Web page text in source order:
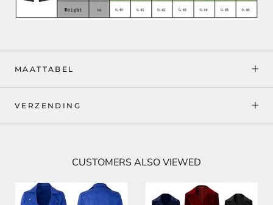
MAATTABEL
VERZENDING
CUSTOMERS ALSO VIEWED